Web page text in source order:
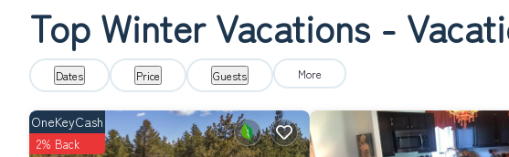
Top Winter Vacations -
Dates Price Guests More
OneKeyCash
2% Back